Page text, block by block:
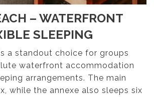
– WATERFRONT
SLEEPING
a standout choice for groups
waterfront accommodation
arrangements. The main
while the annexe also sleeps six